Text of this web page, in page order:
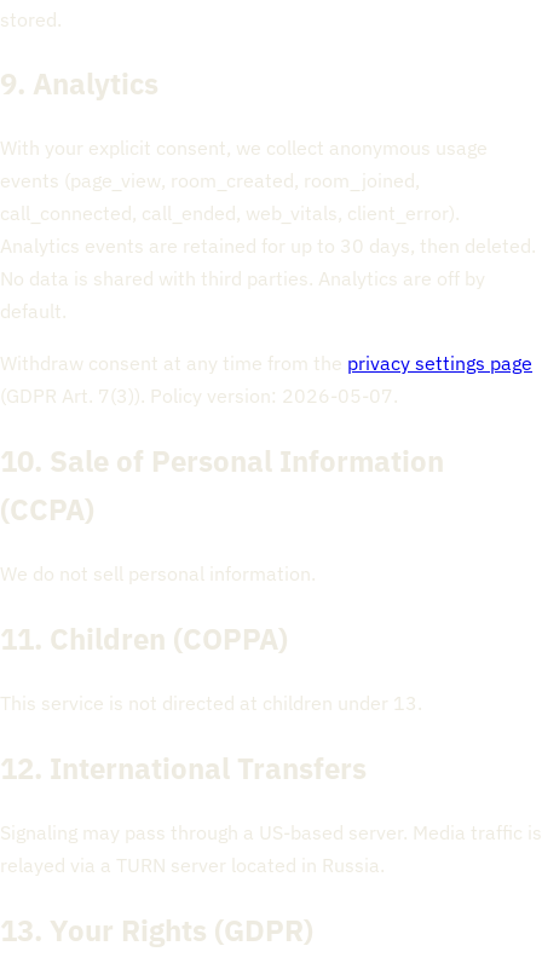
stored.
9. Analytics
With your explicit consent, we collect anonymous usage
events (page_view, room_created, room_joined,
call_connected, call_ended, web_vitals, client_error).
Analytics events are retained for up to 30 days, then deleted.
No data is shared with third parties. Analytics are off by
default.
Withdraw consent at any time from the privacy settings page
(GDPR Art. 7(3)). Policy version: 2026-05-07.
10. Sale of Personal Information
(CCPA)
We do not sell personal information.
11. Children (COPPA)
This service is not directed at children under 13.
12. International Transfers
Signaling may pass through a US-based server. Media traffic is
relayed via a TURN server located in Russia.
13. Your Rights (GDPR)